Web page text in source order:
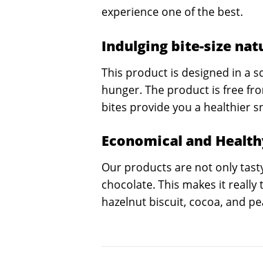
experience one of the best.
Indulging bite-size
This product is designed in a
hunger. The product is free
bites provide you a healthier
Economical and
Our products are not only
chocolate. This makes it
hazelnut biscuit, cocoa, and